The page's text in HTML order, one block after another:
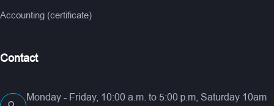
Accounting (certificate)
Contact
Monday - Friday, 10:00 a.m. to 5:00 p.m, Saturday 10am